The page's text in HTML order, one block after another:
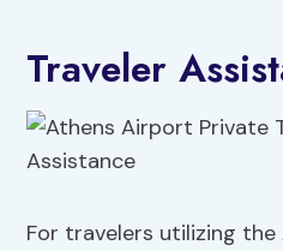
Traveler
For travelers utilizing